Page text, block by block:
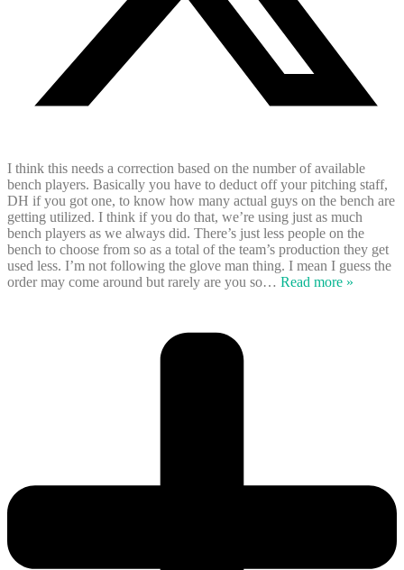
I think this needs a correction based on the number of available
bench players. Basically you have to deduct off your pitching staff,
DH if you got one, to know how many actual guys on the bench are
getting utilized. I think if you do that, we’re using just as much
bench players as we always did. There’s just less people on the
bench to choose from so as a total of the team’s production they get
used less. I’m not following the glove man thing. I mean I guess the
order may come around but rarely are you so… Read more »